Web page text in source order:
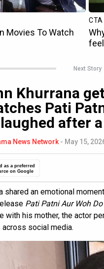
Next Story
Khurrana
Pati
laughed after
News Network - May 15,
as a preferred
on Google
shared an emotional
Pati Patni Aur Woh Do
with his mother, the actor
social media.